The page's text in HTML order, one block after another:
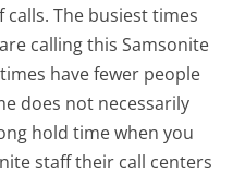
The busiest times
calling this Samsonite
have fewer people
does not necessarily
hold time when you
staff their call centers